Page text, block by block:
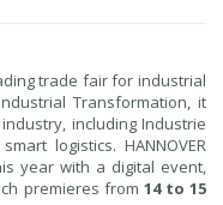
trade fair for industrial
Transformation, it
including Industrie
logistics. HANNOVER
year with a digital event,
premieres from 14 to 15